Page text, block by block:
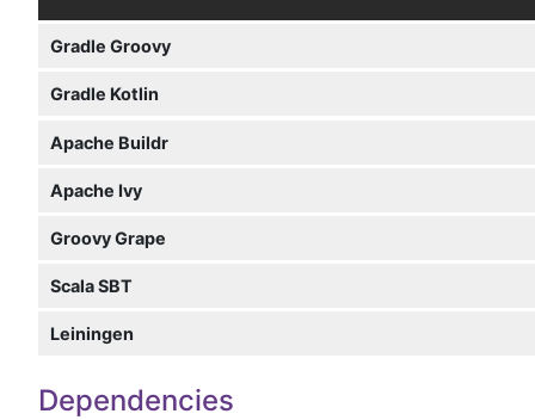
Gradle Groovy
Gradle Kotlin
Apache Buildr
Apache Ivy
Groovy Grape
Scala SBT
Leiningen
Dependencies